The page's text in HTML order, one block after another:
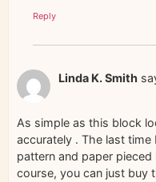
Reply
Linda K. Smith
As simple as this block
accurately . The last
pattern and paper
course, you can just buy